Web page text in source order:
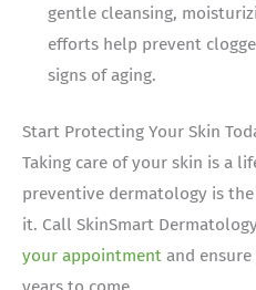
gentle cleansing,
efforts help prevent
signs of aging.
Start Protecting Your Skin
Taking care of your skin is a
preventive dermatology is
it. Call SkinSmart
your appointment and